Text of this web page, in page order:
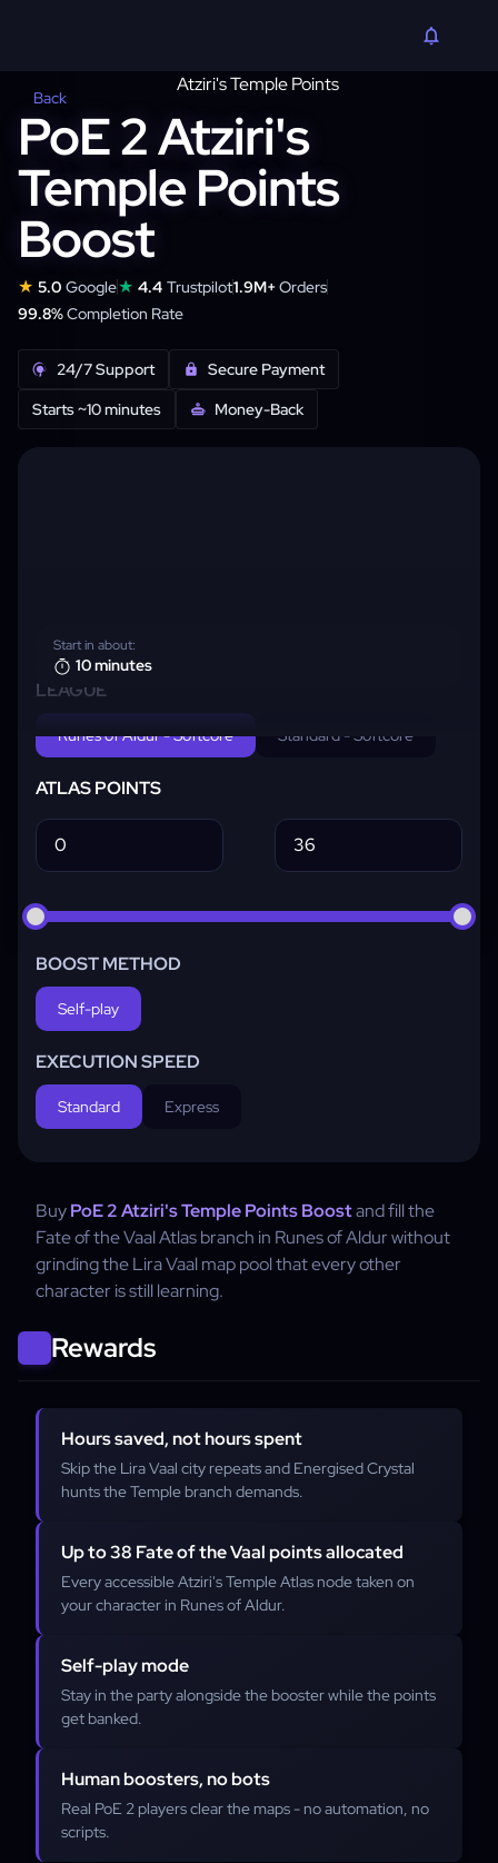
Back
PoE 2 Atziri's
Temple Points
Boost
★ 5.0 Google★ 4.4 Trustpilot1.9M+Orders
99.8%Completion Rate
24/7 Support
Secure Payment
Starts ~10 minutes
Money-Back
BuyPoE 2 Atziri's Temple Points Boostand fill the
Fate of the Vaal Atlas branch in Runes of Aldur without
grinding the Lira Vaal map pool that every other
character is still learning.
Rewards
Hours saved, not hours spent
Skip the Lira Vaal city repeats and Energised Crystal
hunts the Temple branch demands.
Up to 38 Fate of the Vaal points allocated
Every accessible Atziri's Temple Atlas node taken on
your character in Runes of Aldur.
Self-play mode
Stay in the party alongside the booster while the points
get banked.
Human boosters, no bots
Real PoE 2 players clear the maps - no automation, no
scripts.
LEAGUE
Runes of Aldur - Softcore Standard - Softcore
ATLAS POINTS
BOOST METHOD
Self-play
EXECUTION SPEED
Standard Express
Start in about:
10 minutes